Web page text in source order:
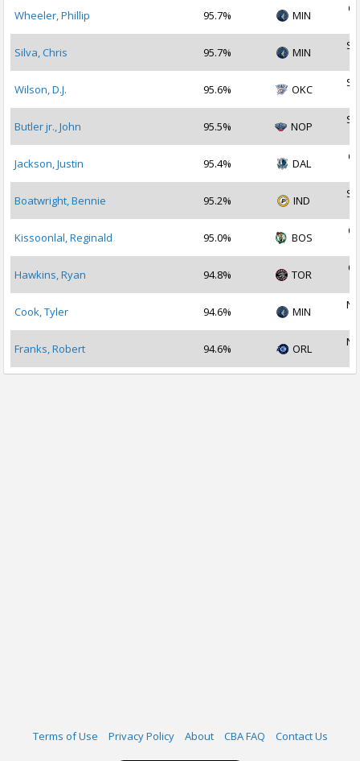
Wheeler, Phillip 95.7% MIN
Silva, Chris 95.7% MIN
Wilson, D.J. 95.6% OKC
Butler jr., John 95.5% NOP
Jackson, Justin 95.4% DAL
Boatwright, Bennie 95.2% IND
Kissoonlal, Reginald 95.0% BOS
Hawkins, Ryan 94.8% TOR
Cook, Tyler 94.6% MIN
Franks, Robert 94.6% ORL
Terms of Use Privacy Policy About CBA FAQ Contact Us